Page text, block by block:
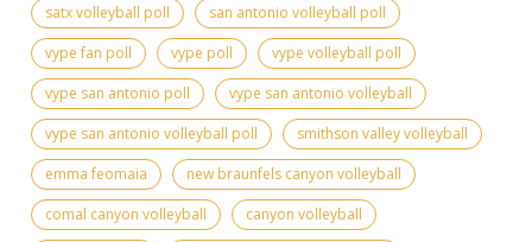
satx volleyball poll
san antonio volleyball poll
vype fan poll
vype poll
vype volleyball poll
vype san antonio poll
vype san antonio volleyball
vype san antonio volleyball poll
smithson valley volleyball
emma feomaia
new braunfels canyon volleyball
comal canyon volleyball
canyon volleyball